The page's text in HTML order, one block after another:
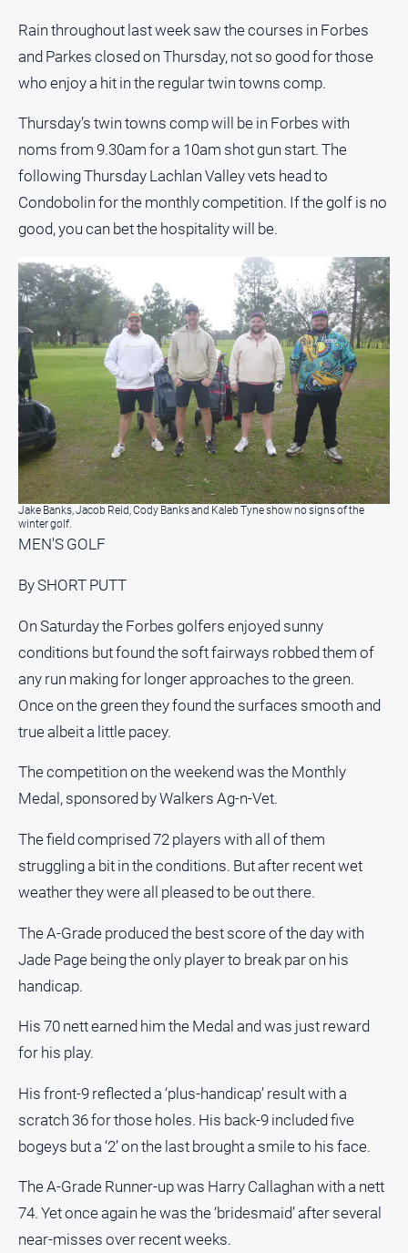
All
Sport
Cricket
Golf
Horse
Racing
Netball
Soccer
Swimming
Real
estate
North
East
Property
Guide
Real
View
Publications
Euroa
Gazette
Ovens
Advertiser
Alpine
Myrtleford
Times
Courier
North
East
Living
Magazine
North
Goulburn
Murray
Farmer
Southern
Regional
Extra
Rain throughout last week saw the courses in Forbes
and Parkes closed on Thursday, not so good for those
who enjoy a hit in the regular twin towns comp.
Thursday’s twin towns comp will be in Forbes with
noms from 9.30am for a 10am shot gun start. The
following Thursday Lachlan Valley vets head to
Condobolin for the monthly competition. If the golf is no
good, you can bet the hospitality will be.
Jake Banks, Jacob Reid, Cody Banks and Kaleb Tyne show no signs of the
winter golf.
MEN'S GOLF
By SHORT PUTT
On Saturday the Forbes golfers enjoyed sunny
conditions but found the soft fairways robbed them of
any run making for longer approaches to the green.
Once on the green they found the surfaces smooth and
true albeit a little pacey.
The competition on the weekend was the Monthly
Medal, sponsored by Walkers Ag-n-Vet.
The field comprised 72 players with all of them
struggling a bit in the conditions. But after recent wet
weather they were all pleased to be out there.
The A-Grade produced the best score of the day with
Jade Page being the only player to break par on his
handicap.
His 70 nett earned him the Medal and was just reward
for his play.
His front-9 reflected a ‘plus-handicap’ result with a
scratch 36 for those holes. His back-9 included five
bogeys but a ‘2’ on the last brought a smile to his face.
The A-Grade Runner-up was Harry Callaghan with a nett
74. Yet once again he was the ‘bridesmaid’ after several
near-misses over recent weeks.